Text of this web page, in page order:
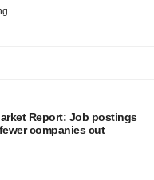
Report: Job postings
companies cut